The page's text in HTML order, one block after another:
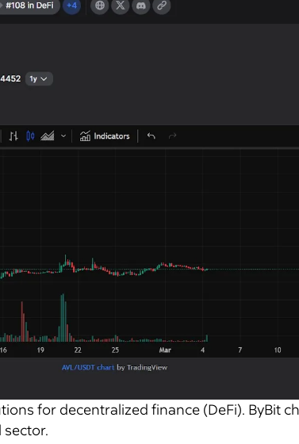
for decentralized finance (DeFi). ByBit